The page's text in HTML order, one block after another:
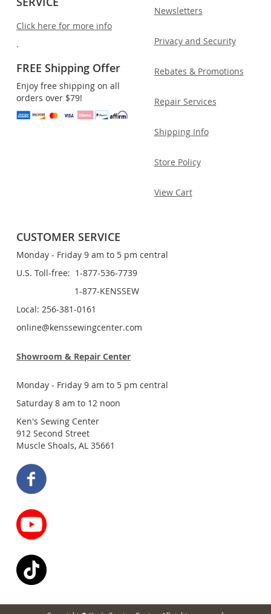
Click here for more info
.
FREE Shipping Offer
Enjoy free shipping on all
orders over $79!
Newsletters
Privacy and Security
Rebates & Promotions
Repair Services
Shipping Info
Store Policy
View Cart
CUSTOMER SERVICE
Monday - Friday 9 am to 5 pm central
U.S. Toll-free: 1-877-536-7739
1-877-KENSSEW
Local: 256-381-0161
online@kenssewingcenter.com
Showroom & Repair Center
Monday - Friday 9 am to 5 pm central
Saturday 8 am to 12 noon
Ken's Sewing Center
912 Second Street
Muscle Shoals, AL 35661